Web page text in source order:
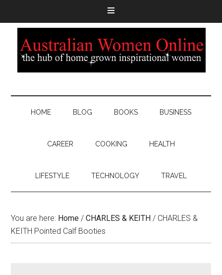
HOME BLOG BOOKS BUSINESS
CAREER COOKING HEALTH
LIFESTYLE TECHNOLOGY TRAVEL
You are here: Home / CHARLES & KEITH / CHARLES &
KEITH Pointed Calf Booties